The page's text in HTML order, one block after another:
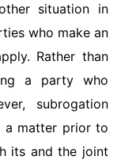
situation in
who make an
Rather than
a party who
subrogation
a matter prior to
its and the joint